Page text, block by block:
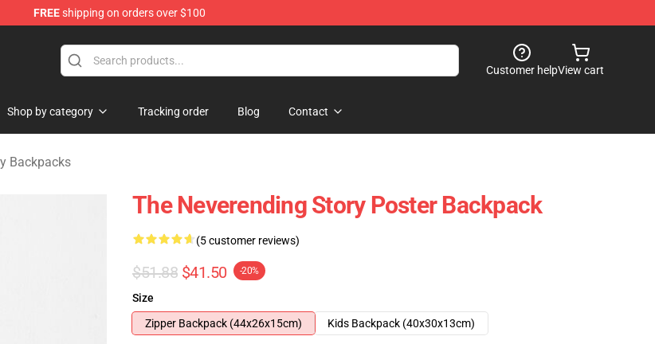
FREEshipping on orders over $100
Customer helpView cart
Shop by category Tracking order Blog Contact
Backpacks
The Neverending Story Poster Backpack
(5 customer reviews)
$51.88 $41.50 -20%
Size
Zipper Backpack (44x26x15cm)
Kids Backpack (40x30x13cm)